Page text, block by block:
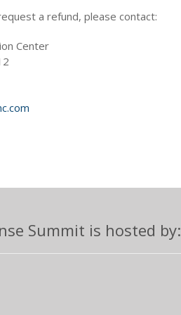
a refund, please contact:
Center
Summit is hosted by: